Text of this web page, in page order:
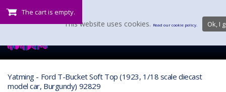
The cart is empty.
Yatming - Ford T-Bucket Soft Top (1923, 1/18 scale diecast
model car, Burgundy) 92829
This website uses cookies. Read our cookie policy. Ok, I